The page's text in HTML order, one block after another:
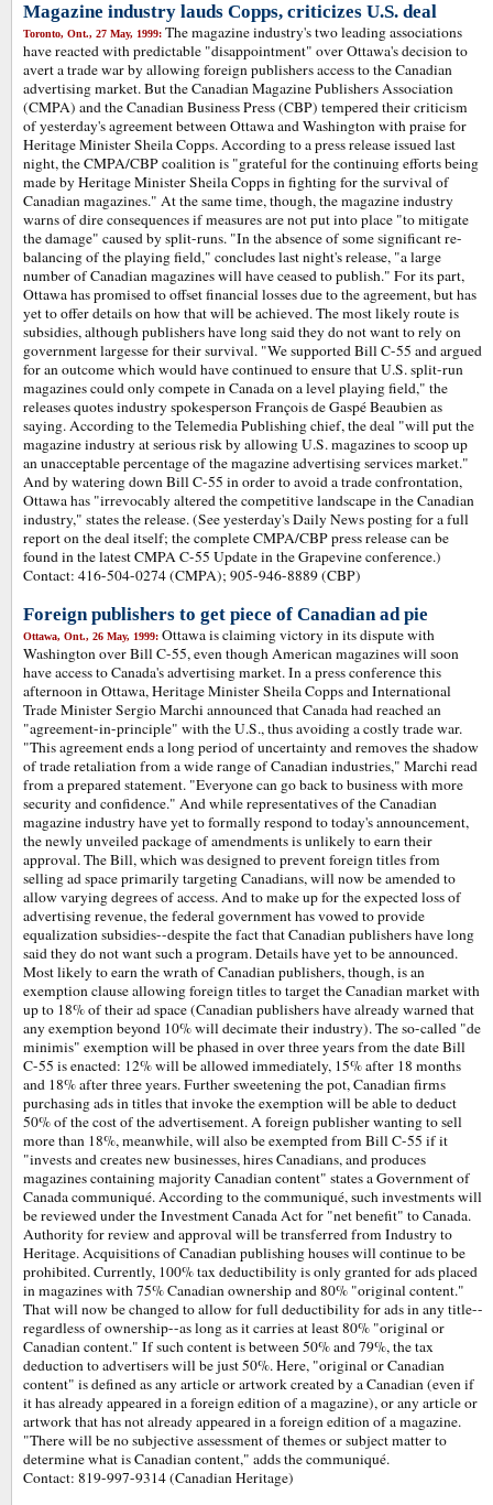
Magazine industry lauds Copps, criticizes U.S. deal
Toronto, Ont., 27 May, 1999: The magazine industry's two leading associations
have reacted with predictable "disappointment" over Ottawa's decision to
avert a trade war by allowing foreign publishers access to the Canadian
advertising market. But the Canadian Magazine Publishers Association
(CMPA) and the Canadian Business Press (CBP) tempered their criticism
of yesterday's agreement between Ottawa and Washington with praise for
Heritage Minister Sheila Copps. According to a press release issued last
night, the CMPA/CBP coalition is "grateful for the continuing efforts being
made by Heritage Minister Sheila Copps in fighting for the survival of
Canadian magazines." At the same time, though, the magazine industry
warns of dire consequences if measures are not put into place "to mitigate
the damage" caused by split-runs. "In the absence of some significant re-
balancing of the playing field," concludes last night's release, "a large
number of Canadian magazines will have ceased to publish." For its part,
Ottawa has promised to offset financial losses due to the agreement, but has
yet to offer details on how that will be achieved. The most likely route is
subsidies, although publishers have long said they do not want to rely on
government largesse for their survival. "We supported Bill C-55 and argued
for an outcome which would have continued to ensure that U.S. split-run
magazines could only compete in Canada on a level playing field," the
releases quotes industry spokesperson François de Gaspé Beaubien as
saying. According to the Telemedia Publishing chief, the deal "will put the
magazine industry at serious risk by allowing U.S. magazines to scoop up
an unacceptable percentage of the magazine advertising services market."
And by watering down Bill C-55 in order to avoid a trade confrontation,
Ottawa has "irrevocably altered the competitive landscape in the Canadian
industry," states the release. (See yesterday's Daily News posting for a full
report on the deal itself; the complete CMPA/CBP press release can be
found in the latest CMPA C-55 Update in the Grapevine conference.)
Contact: 416-504-0274 (CMPA); 905-946-8889 (CBP)
Foreign publishers to get piece of Canadian ad pie
Ottawa, Ont., 26 May, 1999: Ottawa is claiming victory in its dispute with
Washington over Bill C-55, even though American magazines will soon
have access to Canada's advertising market. In a press conference this
afternoon in Ottawa, Heritage Minister Sheila Copps and International
Trade Minister Sergio Marchi announced that Canada had reached an
"agreement-in-principle" with the U.S., thus avoiding a costly trade war.
"This agreement ends a long period of uncertainty and removes the shadow
of trade retaliation from a wide range of Canadian industries," Marchi read
from a prepared statement. "Everyone can go back to business with more
security and confidence." And while representatives of the Canadian
magazine industry have yet to formally respond to today's announcement,
the newly unveiled package of amendments is unlikely to earn their
approval. The Bill, which was designed to prevent foreign titles from
selling ad space primarily targeting Canadians, will now be amended to
allow varying degrees of access. And to make up for the expected loss of
advertising revenue, the federal government has vowed to provide
equalization subsidies--despite the fact that Canadian publishers have long
said they do not want such a program. Details have yet to be announced.
Most likely to earn the wrath of Canadian publishers, though, is an
exemption clause allowing foreign titles to target the Canadian market with
up to 18% of their ad space (Canadian publishers have already warned that
any exemption beyond 10% will decimate their industry). The so-called "de
minimis" exemption will be phased in over three years from the date Bill
C-55 is enacted: 12% will be allowed immediately, 15% after 18 months
and 18% after three years. Further sweetening the pot, Canadian firms
purchasing ads in titles that invoke the exemption will be able to deduct
50% of the cost of the advertisement. A foreign publisher wanting to sell
more than 18%, meanwhile, will also be exempted from Bill C-55 if it
"invests and creates new businesses, hires Canadians, and produces
magazines containing majority Canadian content" states a Government of
Canada communiqué. According to the communiqué, such investments will
be reviewed under the Investment Canada Act for "net benefit" to Canada.
Authority for review and approval will be transferred from Industry to
Heritage. Acquisitions of Canadian publishing houses will continue to be
prohibited. Currently, 100% tax deductibility is only granted for ads placed
in magazines with 75% Canadian ownership and 80% "original content."
That will now be changed to allow for full deductibility for ads in any title--
regardless of ownership--as long as it carries at least 80% "original or
Canadian content." If such content is between 50% and 79%, the tax
deduction to advertisers will be just 50%. Here, "original or Canadian
content" is defined as any article or artwork created by a Canadian (even if
it has already appeared in a foreign edition of a magazine), or any article or
artwork that has not already appeared in a foreign edition of a magazine.
"There will be no subjective assessment of themes or subject matter to
determine what is Canadian content," adds the communiqué.
Contact: 819-997-9314 (Canadian Heritage)